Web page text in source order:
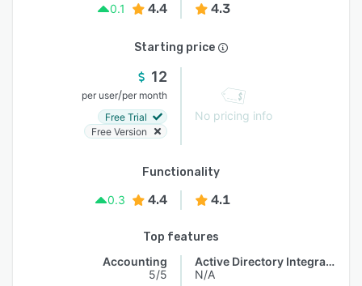
0.1
4.4 4.3
Starting price
12
per user/per month
Free Trial
Free Version
No pricing info
Functionality
0.3
4.4 4.1
Top features
Accounting
5/5
Active Directory Integration
N/A